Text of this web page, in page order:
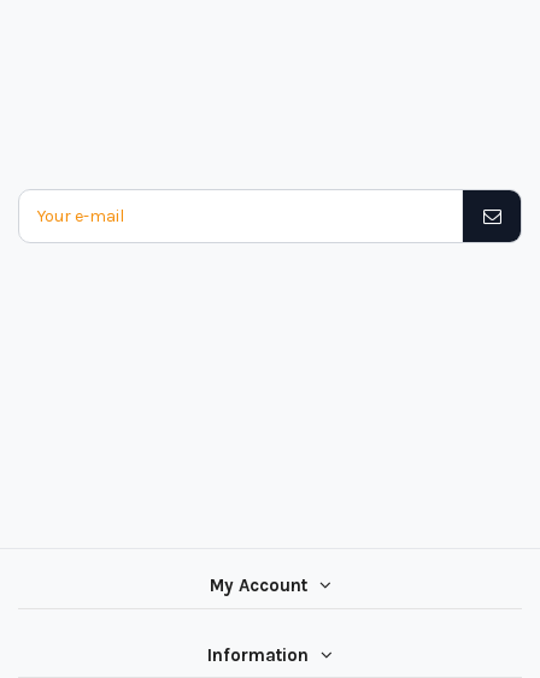
My Account
Information